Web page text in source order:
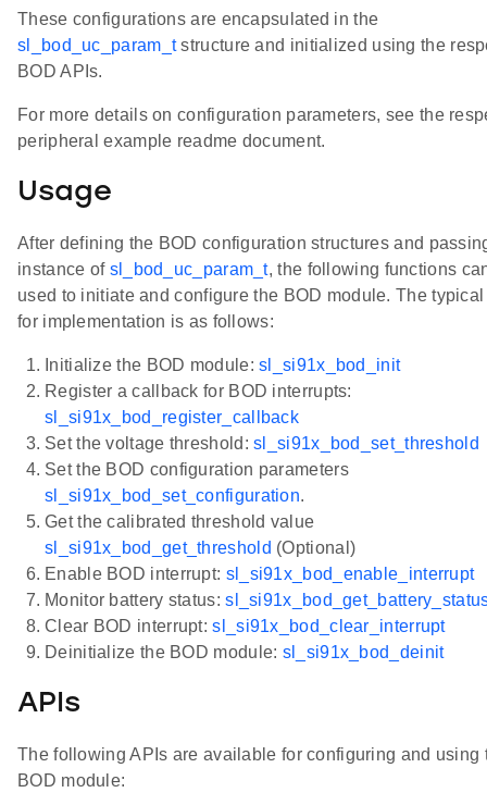
These configurations are encapsulated in the
sl_bod_uc_param_tstructure and initialized using the
BOD APIs.
For more details on configuration parameters, see the
peripheral example readme document.
Usage
After defining the BOD configuration structures and
instance of sl_bod_uc_param_t, the following functions
used to initiate and configure the BOD module. The
for implementation is as follows:
Initialize the BOD module:sl_si91x_bod_init
Register a callback for BOD interrupts:
sl_si91x_bod_register_callback
Set the voltage threshold:sl_si91x_bod_set_threshold
Set the BOD configuration parameters
sl_si91x_bod_set_configuration.
Get the calibrated threshold value
sl_si91x_bod_get_threshold (Optional)
Enable BOD interrupt: sl_si91x_bod_enable_interrupt
Monitor battery status:
Clear BOD interrupt:sl_si91x_bod_clear_interrupt
Deinitialize the BOD module: sl_si91x_bod_deinit
APIs
The following APIs are available for configuring and using
BOD module: